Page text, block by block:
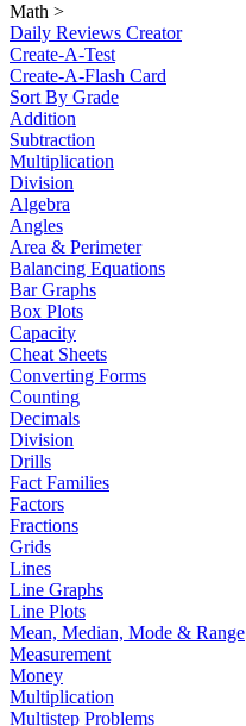
Math >
Daily Reviews Creator
Create-A-Test
Create-A-Flash Card
Sort By Grade
Addition
Subtraction
Multiplication
Division
Algebra
Angles
Area & Perimeter
Balancing Equations
Bar Graphs
Box Plots
Capacity
Cheat Sheets
Converting Forms
Counting
Decimals
Division
Drills
Fact Families
Factors
Fractions
Grids
Lines
Line Graphs
Line Plots
Mean, Median, Mode & Range
Measurement
Money
Multiplication
Multistep Problems